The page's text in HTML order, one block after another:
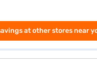
at other stores near